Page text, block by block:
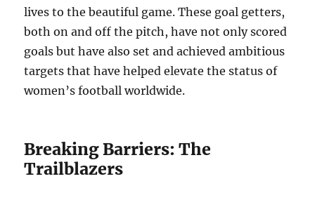
lives to the beautiful game. These goal getters,
both on and off the pitch, have not only scored
goals but have also set and achieved ambitious
targets that have helped elevate the status of
women’s football worldwide.
Breaking Barriers: The
Trailblazers